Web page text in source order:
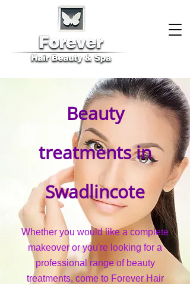
Beauty
treatments in
Swadlincote
Whether you would like a complete
makeover or you're looking for a
professional range of beauty
treatments, come to Forever Hair